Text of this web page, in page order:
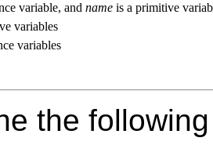
variable, and name is a primitive
variables
variables
the